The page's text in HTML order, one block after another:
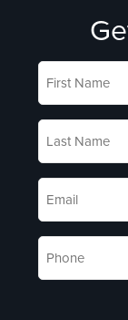
First
Name *
Last
Name *
Email
Phone